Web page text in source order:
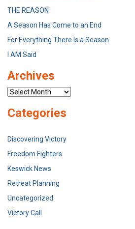
THE REASON
A Season Has Come to an End
For Everything There Is a Season
I AM Said
Archives
Archives
Categories
Discovering Victory
Freedom Fighters
Keswick News
Retreat Planning
Uncategorized
Victory Call